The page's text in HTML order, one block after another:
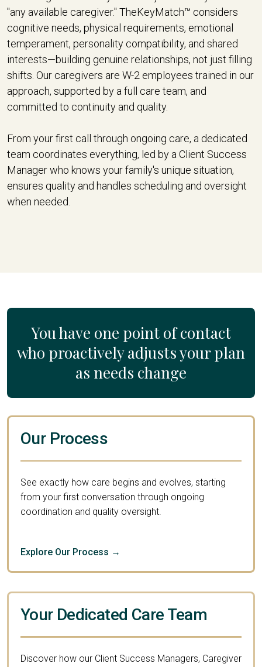
"any available caregiver." TheKeyMatch™ considers
cognitive needs, physical requirements, emotional
temperament, personality compatibility, and shared
interests—building genuine relationships, not just filling
shifts. Our caregivers are W-2 employees trained in our
approach, supported by a full care team, and
committed to continuity and quality.
From your first call through ongoing care, a dedicated
team coordinates everything, led by a Client Success
Manager who knows your family's unique situation,
ensures quality and handles scheduling and oversight
when needed.
You have one point of contact
who proactively adjusts your plan
as needs change
Our Process
See exactly how care begins and evolves, starting
from your first conversation through ongoing
coordination and quality oversight.
Explore Our Process →
Your Dedicated Care Team
Discover how our Client Success Managers, Caregiver